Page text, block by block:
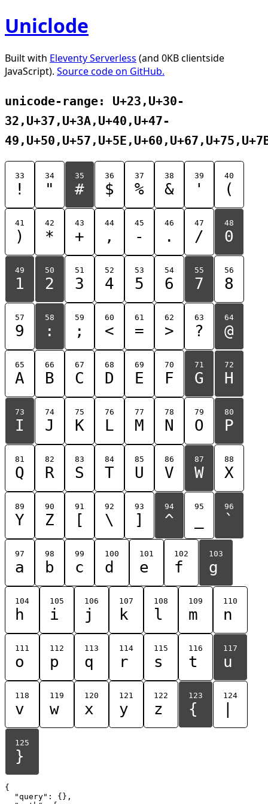
Uniclode
Built with Eleventy Serverless (and 0KB clientside
JavaScript). Source code on GitHub.
unicode-range: U+23,U+30-
32,U+37,U+3A,U+40,U+47-
33
!
34
"
35
#
36
$
37
%
38
&
39
'
40
(
41
)
42
*
43
+
44
,
45
-
46
.
47
/
48
0
49
1
50
2
51
3
52
4
53
5
54
6
55
7
56
8
57
9
58
:
59
;
60
<
61
=
62
>
63
?
64
@
65
A
66
B
67
C
68
D
69
E
70
F
71
G
72
H
73
I
74
J
75
K
76
L
77
M
78
N
79
O
80
P
81
Q
82
R
83
S
84
T
85
U
86
V
87
W
88
X
89
Y
90
Z
91
[
92
\
93
]
94
^
95 96
`
97
a
98
b
99
c
100
d
101
e
102
f
103
g
104
h
105
i
106
j
107
k
108
l
109
m
110
n
111
o
112
p
113
q
114
r
115
s
116
t
117
u
118
v
119
w
120
x
121
y
122
z
123
{
124
125
}
{
  "query": {},